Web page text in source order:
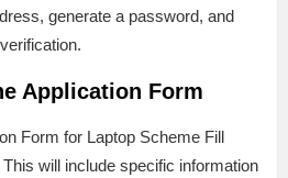
generate a password, and
Application Form
Form for Laptop Scheme Fill
will include specific information